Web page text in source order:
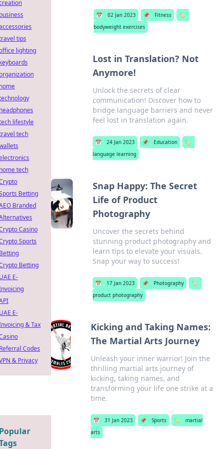
📅 02 Jan 2023 📌 Fitness
🏷️
bodyweight exercises
Lost in Translation? Not
Anymore!
Unlock the secrets of clear
communication! Discover how to
bridge language barriers and never
feel lost in translation again.
📅 24 Jan 2023 📌 Education
🏷️
language learning
Snap Happy: The Secret
Life of Product
Photography
Uncover the secrets behind
stunning product photography and
learn tips to elevate your visuals.
Snap your way to success!
📅 17 Jan 2023 📌 Photography
🏷️
product photography
Kicking and Taking Names:
The Martial Arts Journey
Unleash your inner warrior! Join the
thrilling martial arts journey of
kicking, taking names, and
transforming your life one strike at a
time.
📅 31 Jan 2023 📌 Sports 🏷️
martial
arts
tips
lighting
lifestyle
tech
tech
Betting
Branded
Casino
Sports
Betting
E-
E-
& Tax
Codes
& Privacy